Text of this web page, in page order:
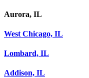
Aurora, IL
West Chicago, IL
Lombard, IL
Addison, IL